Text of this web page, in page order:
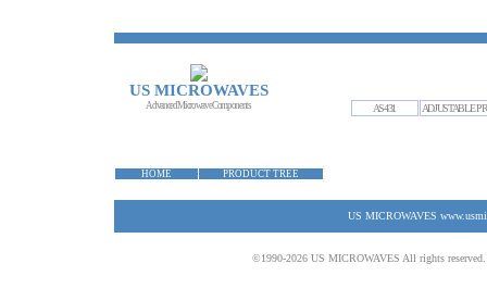
US MICROWAVES
Advanced Microwave Components AS431 ADJUSTABLE
HOME PRODUCT TREE
US MICROWAVES
©1990-2026 US MICROWAVES All rights